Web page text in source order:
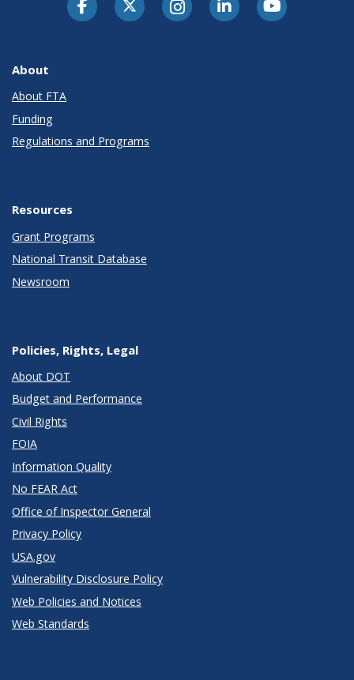
About
About FTA
Funding
Regulations and Programs
Resources
Grant Programs
National Transit Database
Newsroom
Policies, Rights, Legal
About DOT
Budget and Performance
Civil Rights
FOIA
Information Quality
No FEAR Act
Office of Inspector General
Privacy Policy
USA.gov
Vulnerability Disclosure Policy
Web Policies and Notices
Web Standards